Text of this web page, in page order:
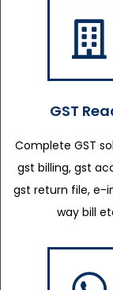
GST
Complete GST
gst billing, gst
gst return file, e-
way bill